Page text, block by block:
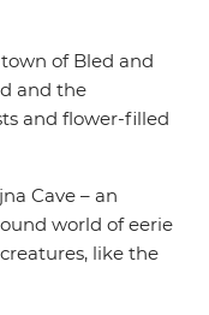
of Bled and
and the
and flower-filled
Cave – an
world of eerie
like the